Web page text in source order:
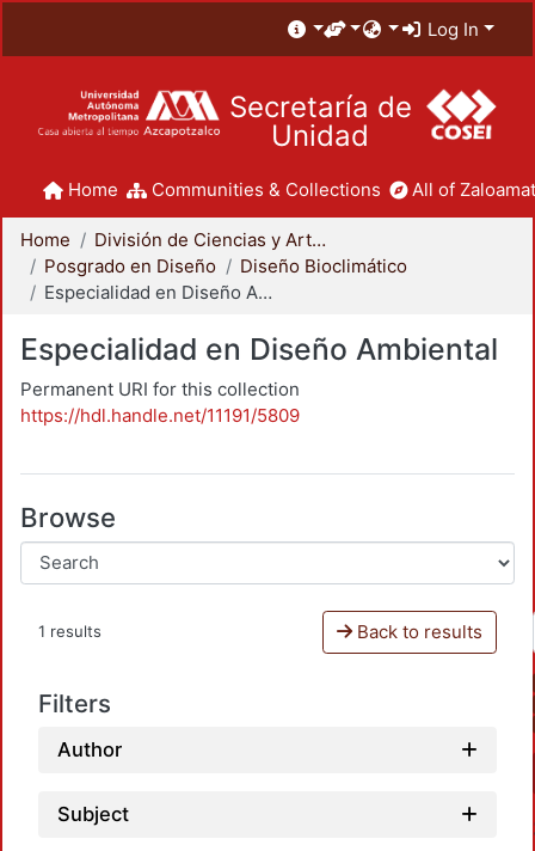
Log In
Secretaría de
Unidad
Home Communities & Collections All of
Home
División de Ciencias y Artes para el Diseño
Posgrado en Diseño
Diseño Bioclimático
Especialidad en Diseño Ambiental
Especialidad en Diseño Ambiental
Permanent URI for this collection
https://hdl.handle.net/11191/5809
Browse
1 results Back to results
Filters
Author
Subject